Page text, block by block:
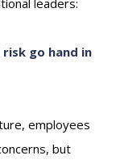
leaders:
go hand in
employees
but